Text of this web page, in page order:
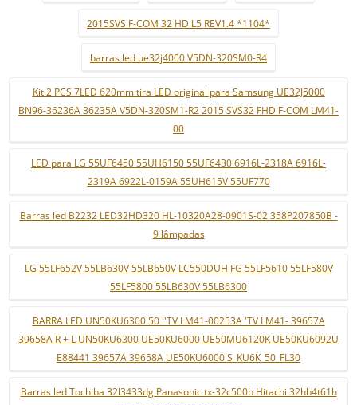
2015SVS F-COM 32 HD L5 REV1.4 *1104*
barras led ue32j4000 V5DN-320SM0-R4
Kit 2 PCS 7LED 620mm tira LED original para Samsung UE32J5000
BN96-36236A 36235A V5DN-320SM1-R2 2015 SVS32 FHD F-COM LM41-
00
LED para LG 55UF6450 55UH6150 55UF6430 6916L-2318A 6916L-
2319A 6922L-0159A 55UH615V 55UF770
Barras led B2232 LED32HD320 HL-10320A28-0901S-02 358P207850B -
9 lâmpadas
LG 55LF652V 55LB630V 55LB650V LC550DUH FG 55LF5610 55LF580V
55LF5800 55LB630V 55LB6300
BARRA LED UN50KU6300 50 ''TV LM41-00253A 'TV LM41- 39657A
39658A R + L UN50KU6300 UE50KU6000 UE50MU6120K UE50KU6092U
E88441 39657A 39658A UE50KU6000 S_KU6K_50_FL30
Barras led Tochiba 32l3433dg Panasonic tx-32c500b Hitachi 32hb4t61h